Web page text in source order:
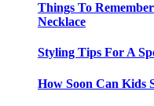
Things To
Necklace
Styling Tips For A
How Soon Can Kids